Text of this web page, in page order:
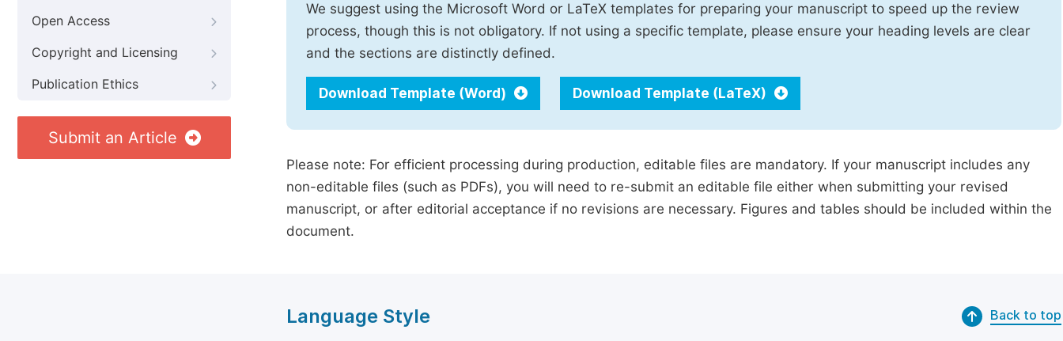
Open Access
Copyright and Licensing
Publication Ethics
Submit an Article
We suggest using the Microsoft Word or LaTeX templates for preparing your manuscript to speed up the review
process, though this is not obligatory. If not using a specific template, please ensure your heading levels are clear
and the sections are distinctly defined.
Download Template (Word) Download Template (LaTeX)
Please note: For efficient processing during production, editable files are mandatory. If your manuscript includes any
non-editable files (such as PDFs), you will need to re-submit an editable file either when submitting your revised
manuscript, or after editorial acceptance if no revisions are necessary. Figures and tables should be included within the
document.
Language Style Back to top